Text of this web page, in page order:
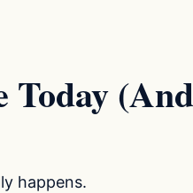
Today
happens.